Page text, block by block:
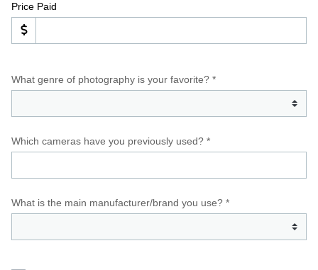
Price Paid
What genre of photography is your favorite? *
Which cameras have you previously used? *
What is the main manufacturer/brand you use? *